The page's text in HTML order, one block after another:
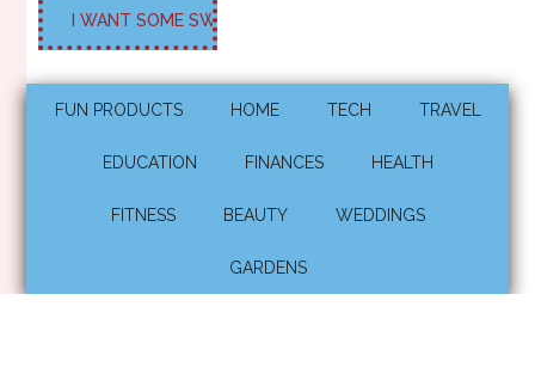
FUN PRODUCTS HOME TECH TRAVEL
EDUCATION FINANCES HEALTH
FITNESS BEAUTY WEDDINGS
GARDENS